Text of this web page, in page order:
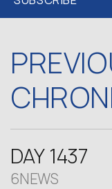
DAY 1437
6NEWS